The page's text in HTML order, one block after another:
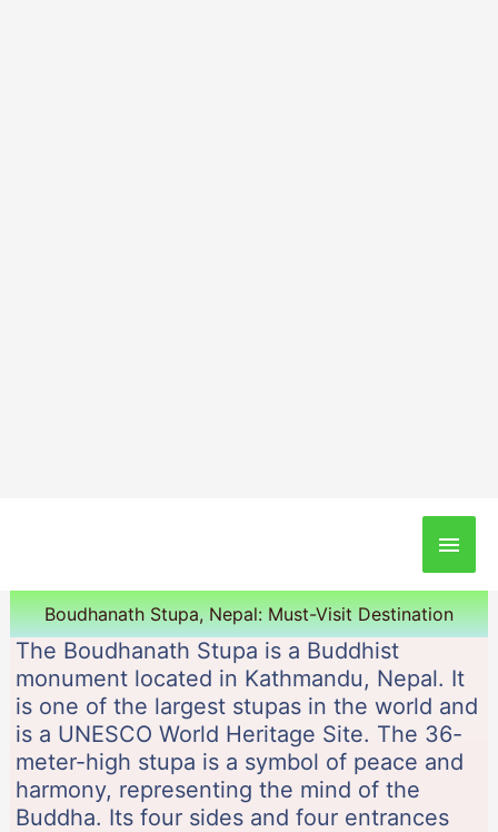
Main
Boudhanath Stupa, Nepal: Must-Visit Destination
The Boudhanath Stupa is a Buddhist
monument located in Kathmandu, Nepal. It
is one of the largest stupas in the world and
is a UNESCO World Heritage Site. The 36-
meter-high stupa is a symbol of peace and
harmony, representing the mind of the
Buddha. Its four sides and four entrances